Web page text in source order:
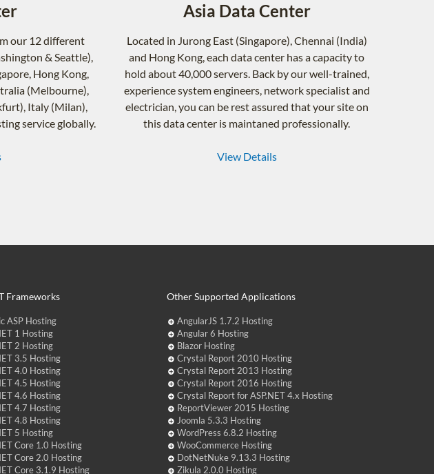
our 12 different
& Seattle),
Hong Kong,
(Melbourne),
Italy (Milan),
service globally.
Asia Data Center
Located in Jurong East (Singapore), Chennai (India)
and Hong Kong, each data center has a capacity to
hold about 40,000 servers. Back by our well-trained,
experience system engineers, network specialist and
electrician, you can be rest assured that your site on
this data center is maintaned professionally.
View Details
Frameworks
ASP Hosting
1 Hosting
2 Hosting
3.5 Hosting
4.0 Hosting
4.5 Hosting
4.6 Hosting
4.7 Hosting
4.8 Hosting
5 Hosting
Core 1.0 Hosting
Core 2.0 Hosting
Core 3.1.9 Hosting
Other Supported Applications
AngularJS 1.7.2 Hosting
Angular 6 Hosting
Blazor Hosting
Crystal Report 2010 Hosting
Crystal Report 2013 Hosting
Crystal Report 2016 Hosting
Crystal Report for ASP.NET 4.x Hosting
ReportViewer 2015 Hosting
Joomla 5.3.3 Hosting
WordPress 6.8.2 Hosting
WooCommerce Hosting
DotNetNuke 9.13.3 Hosting
Zikula 2.0.0 Hosting